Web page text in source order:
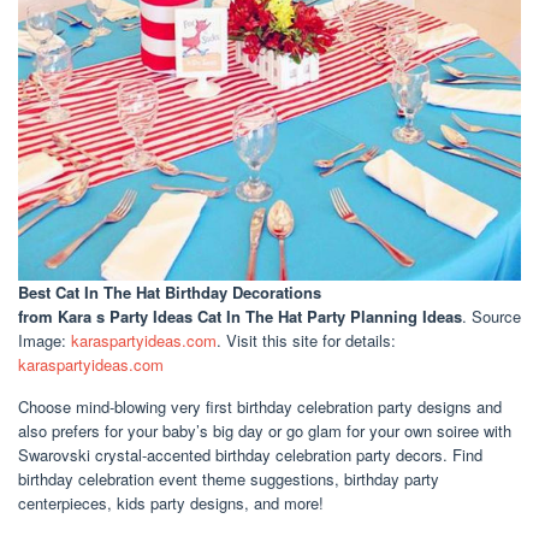
Best Cat In The Hat Birthday Decorations
from Kara s Party Ideas Cat In The Hat Party Planning Ideas. Source
Image: karaspartyideas.com. Visit this site for details:
karaspartyideas.com
Choose mind-blowing very first birthday celebration party designs and
also prefers for your baby’s big day or go glam for your own soiree with
Swarovski crystal-accented birthday celebration party decors. Find
birthday celebration event theme suggestions, birthday party
centerpieces, kids party designs, and more!